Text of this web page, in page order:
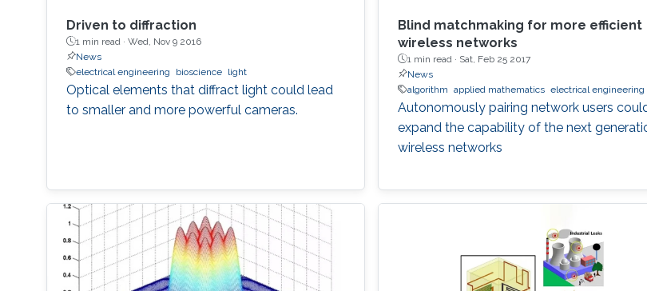
Driven to diffraction
1 min read · Wed, Nov 9 2016
News
electrical engineering
bioscience light
Optical elements that diffract light could lead
to smaller and more powerful cameras.
Blind matchmaking for more efficient
wireless networks
1 min read · Sat, Feb 25 2017
News
algorithm applied mathematics electrical engineering
Autonomously pairing network users
expand the capability of the next
wireless networks